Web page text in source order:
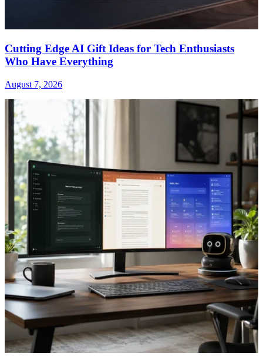
Cutting Edge AI Gift Ideas for Tech Enthusiasts
Who Have Everything
August 7, 2026